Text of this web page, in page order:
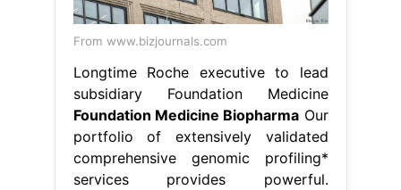
From www.bizjournals.com
Longtime Roche executive to lead
subsidiary Foundation Medicine
Foundation Medicine Biopharma Our
portfolio of extensively validated
comprehensive genomic profiling*
services provides powerful.